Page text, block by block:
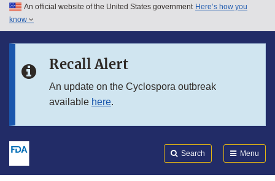
Skip to main content
Skip to in this section menu
An official website of the United States government Here’s how you
know
Recall Alert
An update on the Cyclospora outbreak
available here.
Search Menu